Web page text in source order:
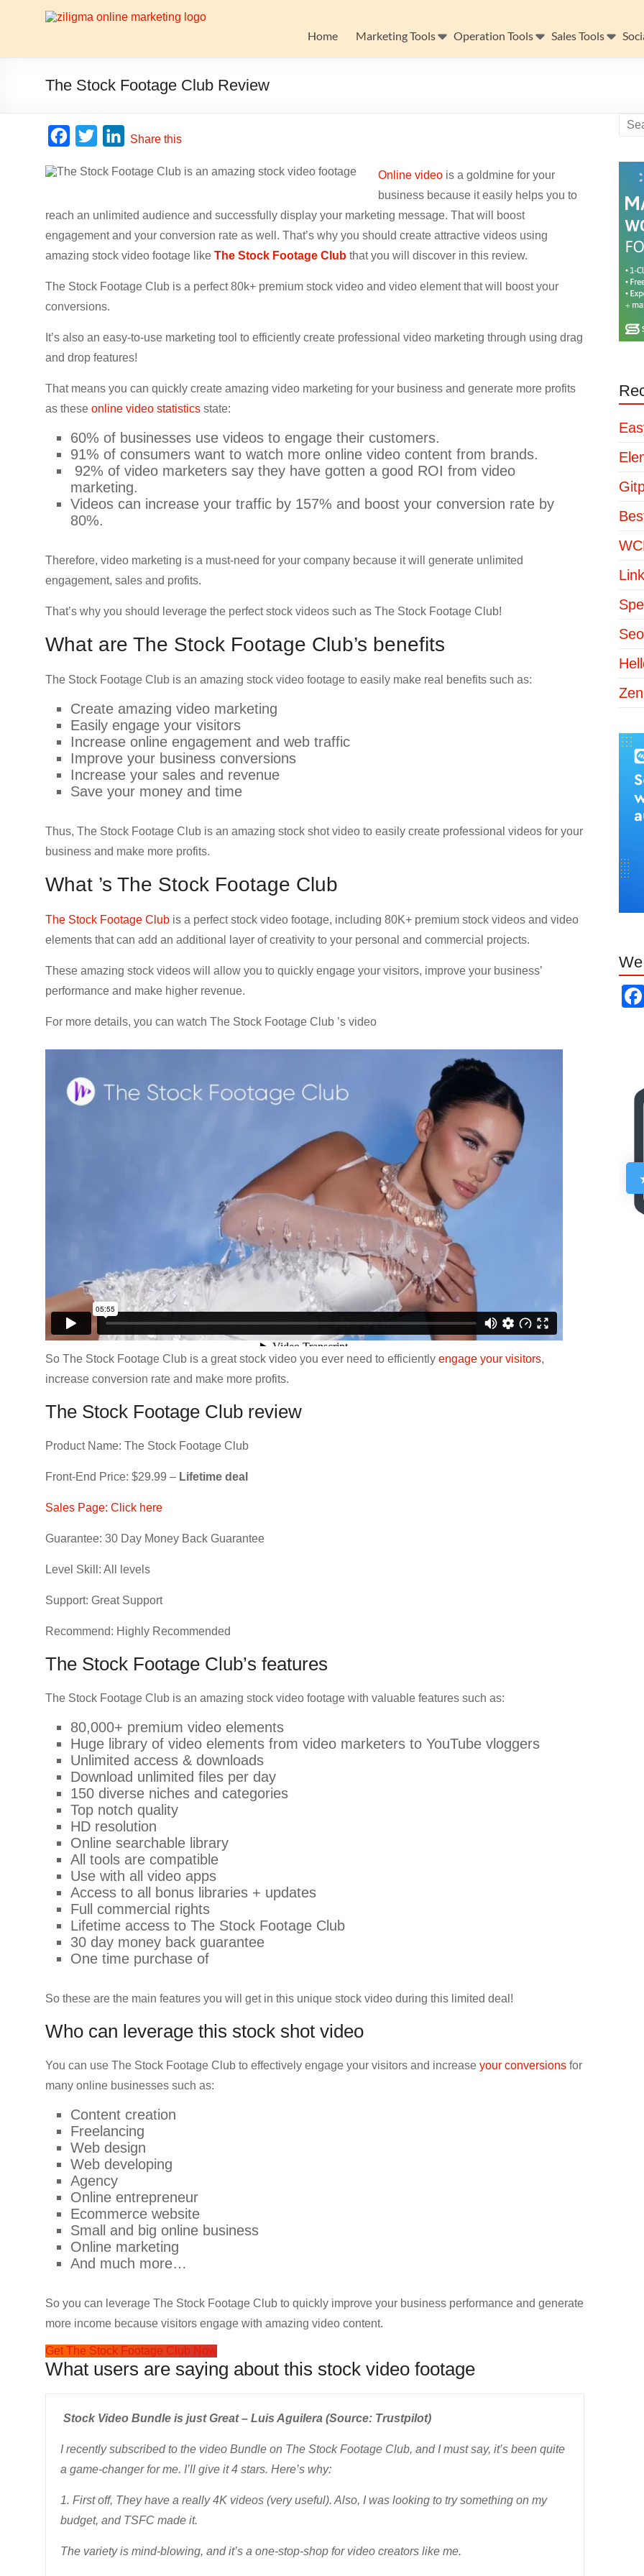
Website
Growth
Stack
is
about
website
growth
hosting,
CMS,
analytics,
CRO,
AI,
CDN,
automation,
Home Marketing Tools Operation Tools Sales Tools
The Stock Footage Club Review
c
b
o
k
i
t
e
n
e
d
n
Share this
Online video is a goldmine for your
business because it easily helps you to
reach an unlimited audience and successfully display your marketing message. That will boost
engagement and your conversion rate as well. That’s why you should create attractive videos using
amazing stock video footage like The Stock Footage Club that you will discover in this review.
The Stock Footage Club is a perfect 80k+ premium stock video and video element that will boost your
conversions.
It’s also an easy-to-use marketing tool to efficiently create professional video marketing through using drag
and drop features!
That means you can quickly create amazing video marketing for your business and generate more profits
as these online video statistics state:
60% of businesses use videos to engage their customers.
91% of consumers want to watch more online video content from brands.
92% of video marketers say they have gotten a good ROI from video
marketing.
Videos can increase your traffic by 157% and boost your conversion rate by
80%.
Therefore, video marketing is a must-need for your company because it will generate unlimited
engagement, sales and profits.
That’s why you should leverage the perfect stock videos such as The Stock Footage Club!
What are The Stock Footage Club’s benefits
The Stock Footage Club is an amazing stock video footage to easily make real benefits such as:
Create amazing video marketing
Easily engage your visitors
Increase online engagement and web traffic
Improve your business conversions
Increase your sales and revenue
Save your money and time
Thus, The Stock Footage Club is an amazing stock shot video to easily create professional videos for your
business and make more profits.
What ’s The Stock Footage Club
The Stock Footage Club is a perfect stock video footage, including 80K+ premium stock videos and video
elements that can add an additional layer of creativity to your personal and commercial projects.
These amazing stock videos will allow you to quickly engage your visitors, improve your business’
performance and make higher revenue.
For more details, you can watch The Stock Footage Club ’s video
So The Stock Footage Club is a great stock video you ever need to efficiently engage your visitors,
increase conversion rate and make more profits.
The Stock Footage Club review
Product Name: The Stock Footage Club
Front-End Price: $29.99 – Lifetime deal
Sales Page: Click here
Guarantee: 30 Day Money Back Guarantee
Level Skill: All levels
Support: Great Support
Recommend: Highly Recommended
The Stock Footage Club’s features
The Stock Footage Club is an amazing stock video footage with valuable features such as:
80,000+ premium video elements
Huge library of video elements from video marketers to YouTube vloggers
Unlimited access & downloads
Download unlimited files per day
150 diverse niches and categories
Top notch quality
HD resolution
Online searchable library
All tools are compatible
Use with all video apps
Access to all bonus libraries + updates
Full commercial rights
Lifetime access to The Stock Footage Club
30 day money back guarantee
One time purchase of
So these are the main features you will get in this unique stock video during this limited deal!
Who can leverage this stock shot video
You can use The Stock Footage Club to effectively engage your visitors and increase your conversions for
many online businesses such as:
Content creation
Freelancing
Web design
Web developing
Agency
Online entrepreneur
Ecommerce website
Small and big online business
Online marketing
And much more…
So you can leverage The Stock Footage Club to quickly improve your business performance and generate
more income because visitors engage with amazing video content.
Get The Stock Footage Club Now
What users are saying about this stock video footage
Stock Video Bundle is just Great – Luis Aguilera (Source: Trustpilot)
I recently subscribed to the video Bundle on The Stock Footage Club, and I must say, it’s been quite
a game-changer for me. I’ll give it 4 stars. Here’s why:
1. First off, They have a really 4K videos (very useful). Also, I was looking to try something on my
budget, and TSFC made it.
The variety is mind-blowing, and it’s a one-stop-shop for video creators like me.